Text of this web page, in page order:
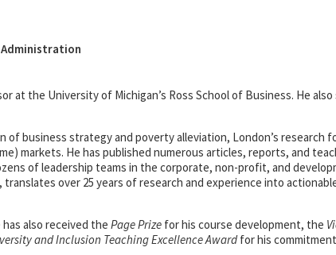
Administration
at the University of Michigan’s Ross School of Business. He
business strategy and poverty alleviation, London’s research
markets. He has published numerous articles, reports, and
of leadership teams in the corporate, non-profit, and
, translates over 25 years of research and experience into
has also received the Page Prize for his course development, the
and Inclusion Teaching Excellence Awardfor his